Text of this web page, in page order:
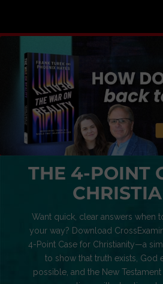
THE 4-POINT
Want quick, clear answers when
your way? Download
4-Point Case for Christianity—a
to show that truth exists, God
possible, and the New